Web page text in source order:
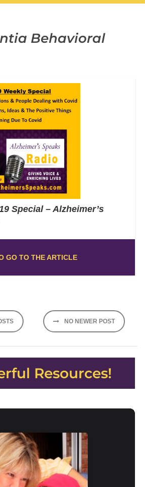
Behavioral
Special – Alzheimer’s
GO TO THE ARTICLE
NO NEWER POST
Resources!